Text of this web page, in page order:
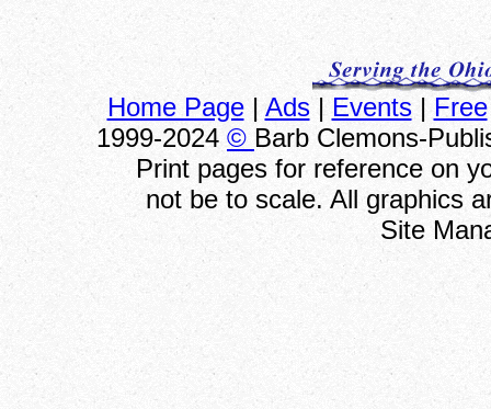
Home Page| Ads| Events| Free
1999-2024 © Barb Clemons-
Print pages for reference on
not be to scale. All graphics
Site